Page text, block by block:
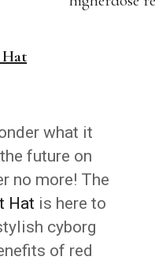
what it
future on
no more! The
Hat is here to
cyborg
of red